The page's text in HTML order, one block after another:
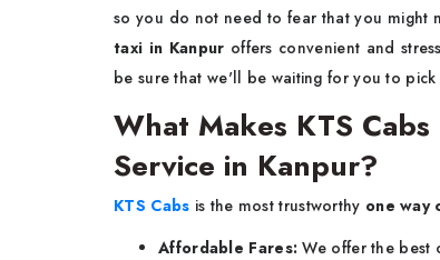
so you do not need to fear that you might
taxi in Kanpur offers convenient and
be sure that we'll be waiting for you to
What Makes KTS
Service in Kanpur?
KTS Cabs is the most trustworthy one way
Affordable Fares:We offer the best